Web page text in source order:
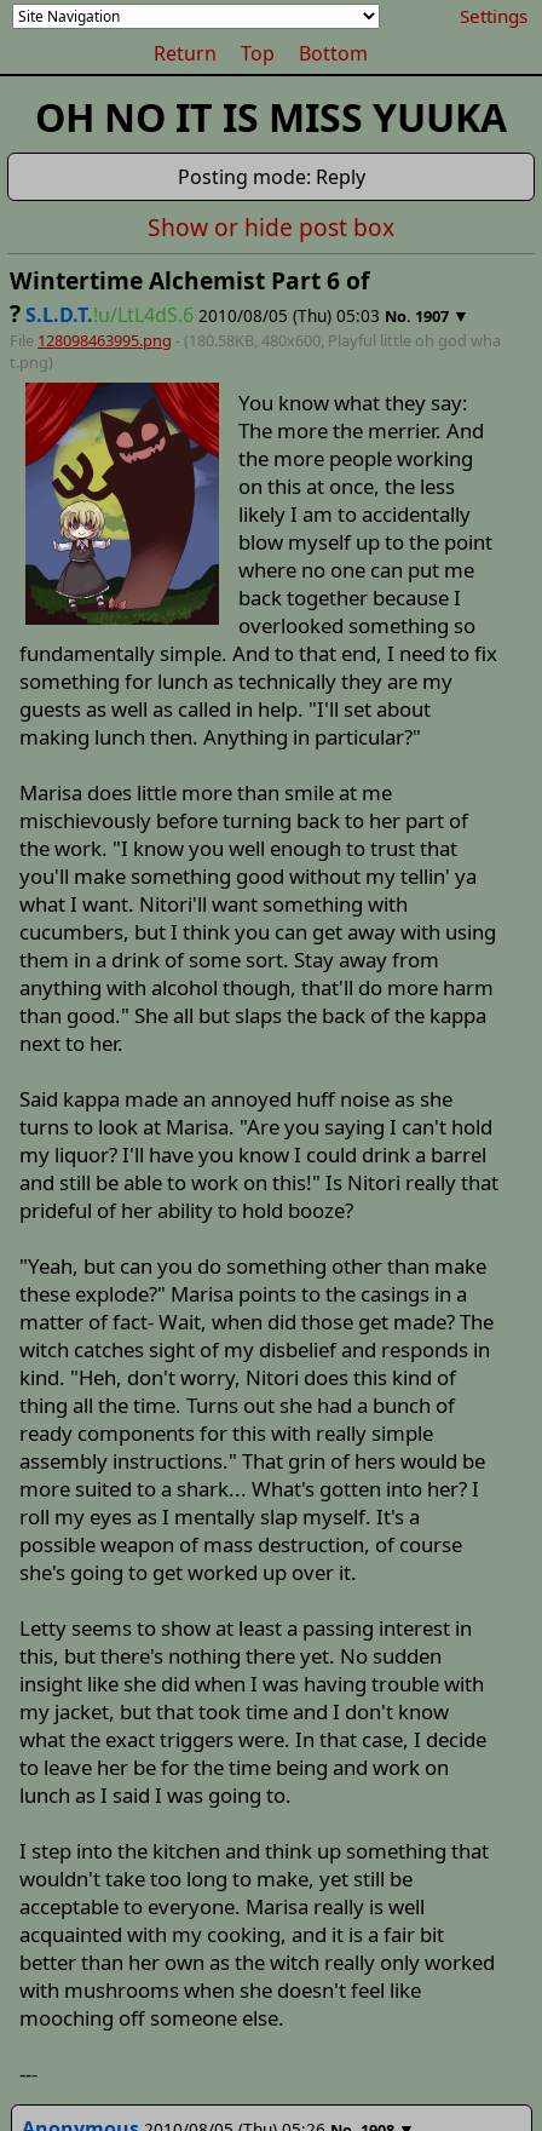
Settings
Return Top Bottom
OH NO IT IS MISS YUUKA
Posting mode: Reply
Show or hide post box
Wintertime Alchemist Part 6 of
?S.L.D.T.!u/LtL4dS.6 2010/08/05 (Thu) 05:03 No. 1907 ▼
File 128098463995.png - (180.58KB, 480x600, Playful little oh god wha
t.png)
You know what they say:
The more the merrier. And
the more people working
on this at once, the less
likely I am to accidentally
blow myself up to the point
where no one can put me
back together because I
overlooked something so
fundamentally simple. And to that end, I need to fix
something for lunch as technically they are my
guests as well as called in help. "I'll set about
making lunch then. Anything in particular?"
Marisa does little more than smile at me
mischievously before turning back to her part of
the work. "I know you well enough to trust that
you'll make something good without my tellin' ya
what I want. Nitori'll want something with
cucumbers, but I think you can get away with using
them in a drink of some sort. Stay away from
anything with alcohol though, that'll do more harm
than good." She all but slaps the back of the kappa
next to her.
Said kappa made an annoyed huff noise as she
turns to look at Marisa. "Are you saying I can't hold
my liquor? I'll have you know I could drink a barrel
and still be able to work on this!" Is Nitori really that
prideful of her ability to hold booze?
"Yeah, but can you do something other than make
these explode?" Marisa points to the casings in a
matter of fact- Wait, when did those get made? The
witch catches sight of my disbelief and responds in
kind. "Heh, don't worry, Nitori does this kind of
thing all the time. Turns out she had a bunch of
ready components for this with really simple
assembly instructions." That grin of hers would be
more suited to a shark... What's gotten into her? I
roll my eyes as I mentally slap myself. It's a
possible weapon of mass destruction, of course
she's going to get worked up over it.
Letty seems to show at least a passing interest in
this, but there's nothing there yet. No sudden
insight like she did when I was having trouble with
my jacket, but that took time and I don't know
what the exact triggers were. In that case, I decide
to leave her be for the time being and work on
lunch as I said I was going to.
I step into the kitchen and think up something that
wouldn't take too long to make, yet still be
acceptable to everyone. Marisa really is well
acquainted with my cooking, and it is a fair bit
better than her own as the witch really only worked
with mushrooms when she doesn't feel like
mooching off someone else.
---